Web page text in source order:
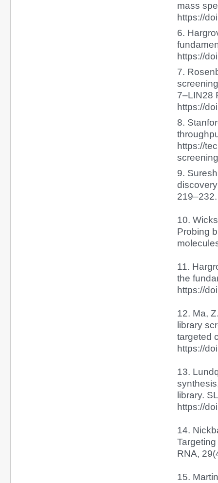
mass
https://
6.
https://
7.
7–LIN28
https://
8.
https://
9.
10.
Probing
11.
the
https://
12. Ma,
library
targeted
https://
13.
library.
https://
14.
RNA,
15.